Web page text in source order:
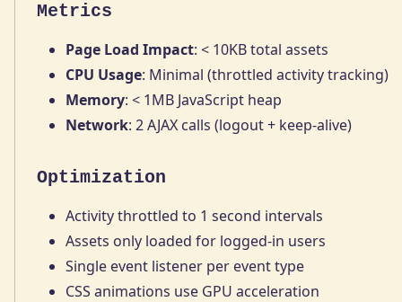
Metrics
Page Load Impact: < 10KB total assets
CPU Usage: Minimal (throttled activity tracking)
Memory: < 1MB JavaScript heap
Network: 2 AJAX calls (logout + keep-alive)
Optimization
Activity throttled to 1 second intervals
Assets only loaded for logged-in users
Single event listener per event type
CSS animations use GPU acceleration